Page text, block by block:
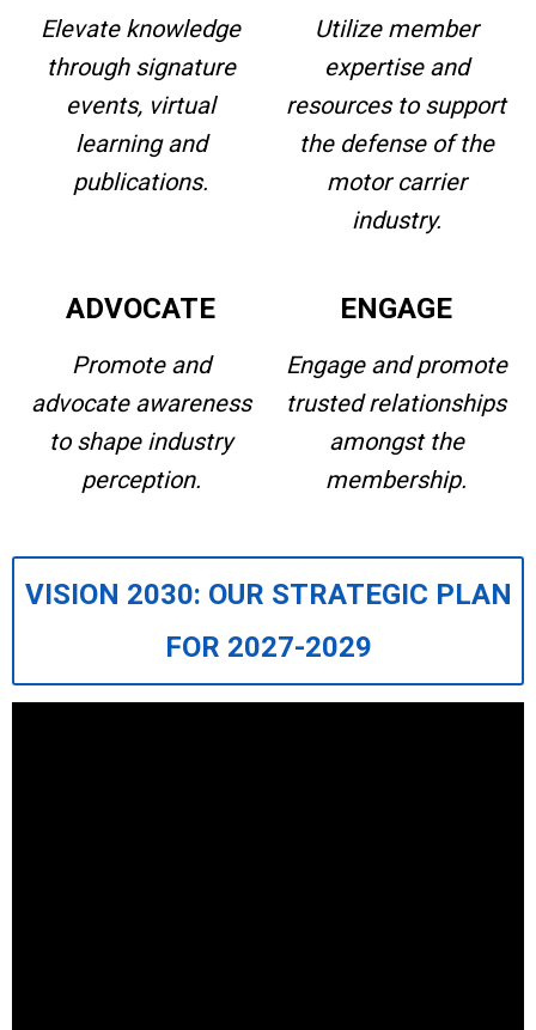
Elevate knowledge
through signature
events, virtual
learning and
publications.
Utilize member
expertise and
resources to support
the defense of the
motor carrier
industry.
ADVOCATE
Promote and
advocate awareness
to shape industry
perception.
ENGAGE
Engage and promote
trusted relationships
amongst the
membership.
VISION 2030: OUR STRATEGIC PLAN
FOR 2027-2029